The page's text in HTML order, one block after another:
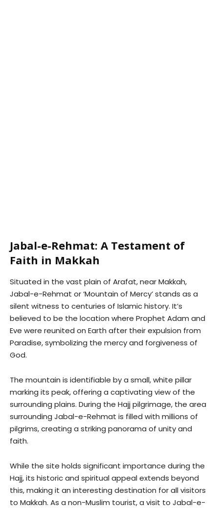
Jabal-e-Rehmat: A Testament of
Faith in Makkah
Situated in the vast plain of Arafat, near Makkah,
Jabal-e-Rehmat or ‘Mountain of Mercy’ stands as a
silent witness to centuries of Islamic history. It’s
believed to be the location where Prophet Adam and
Eve were reunited on Earth after their expulsion from
Paradise, symbolizing the mercy and forgiveness of
God.
The mountain is identifiable by a small, white pillar
marking its peak, offering a captivating view of the
surrounding plains. During the Hajj pilgrimage, the area
surrounding Jabal-e-Rehmat is filled with millions of
pilgrims, creating a striking panorama of unity and
faith.
While the site holds significant importance during the
Hajj, its historic and spiritual appeal extends beyond
this, making it an interesting destination for all visitors
to Makkah. As a non-Muslim tourist, a visit to Jabal-e-